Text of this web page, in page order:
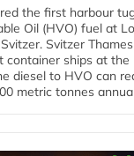
the first harbour
Oil (HVO) fuel at
Svitzer
container ships at the
diesel to HVO can
metric tonnes